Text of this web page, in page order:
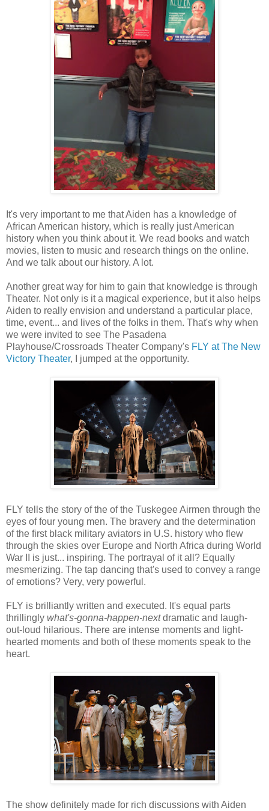
It's very important to me that Aiden has a knowledge of
African American history, which is really just American
history when you think about it. We read books and watch
movies, listen to music and research things on the online.
And we talk about our history. A lot.
Another great way for him to gain that knowledge is through
Theater. Not only is it a magical experience, but it also helps
Aiden to really envision and understand a particular place,
time, event... and lives of the folks in them. That's why when
we were invited to see The Pasadena
Playhouse/Crossroads Theater Company's FLY at The New
Victory Theater, I jumped at the opportunity.
FLY tells the story of the of the Tuskegee Airmen through the
eyes of four young men. The bravery and the determination
of the first black military aviators in U.S. history who flew
through the skies over Europe and North Africa during World
War II is just... inspiring. The portrayal of it all? Equally
mesmerizing. The tap dancing that's used to convey a range
of emotions? Very, very powerful.
FLY is brilliantly written and executed. It's equal parts
thrillingly what's-gonna-happen-nextdramatic and laugh-
out-loud hilarious. There are intense moments and light-
hearted moments and both of these moments speak to the
heart.
The show definitely made for rich discussions with Aiden